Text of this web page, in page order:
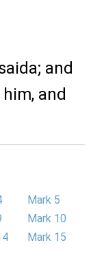
and
and
Mark 5
Mark 10
Mark 15